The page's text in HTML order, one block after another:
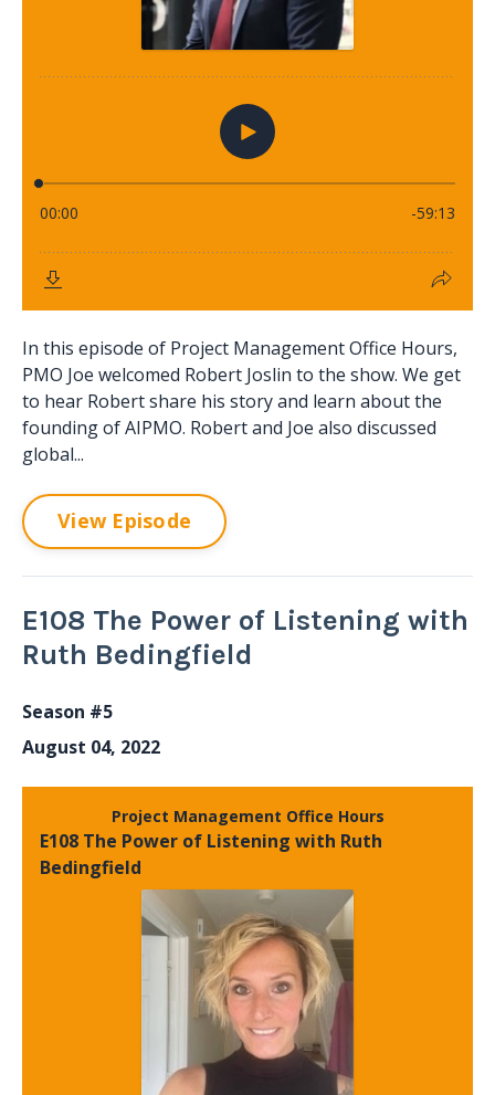
In this episode of Project Management Office Hours,
PMO Joe welcomed Robert Joslin to the show. We get
to hear Robert share his story and learn about the
founding of AIPMO. Robert and Joe also discussed
global...
View Episode
E108 The Power of Listening with
Ruth Bedingfield
Season #5
August 04, 2022